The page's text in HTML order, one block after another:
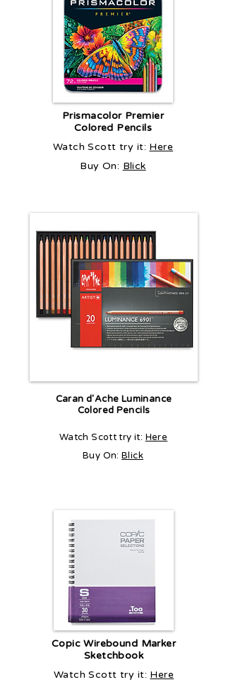
Prismacolor Premier
Colored Pencils
Watch Scott try it: Here
Buy On: Blick
Caran d'Ache Luminance
Colored Pencils
Watch Scott try it: Here
Buy On:Blick
Copic Wirebound Marker
Sketchbook
Watch Scott try it: Here